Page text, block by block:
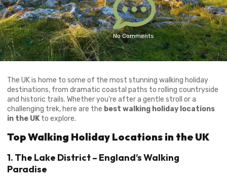
No Comments
The UK is home to some of the most stunning walking holiday
destinations, from dramatic coastal paths to rolling countryside
and historic trails. Whether you’re after a gentle stroll or a
challenging trek, here are the best walking holiday locations
in the UK to explore.
Top Walking Holiday Locations in the UK
1. The Lake District – England’s Walking
Paradise